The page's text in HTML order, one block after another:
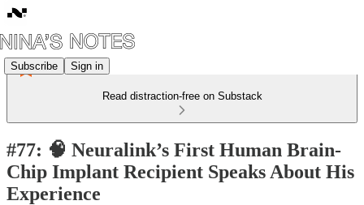
Subscribe Sign in
Read distraction-free on Substack
#77: 🧠 Neuralink’s First Human Brain-
Chip Implant Recipient Speaks About His
Experience